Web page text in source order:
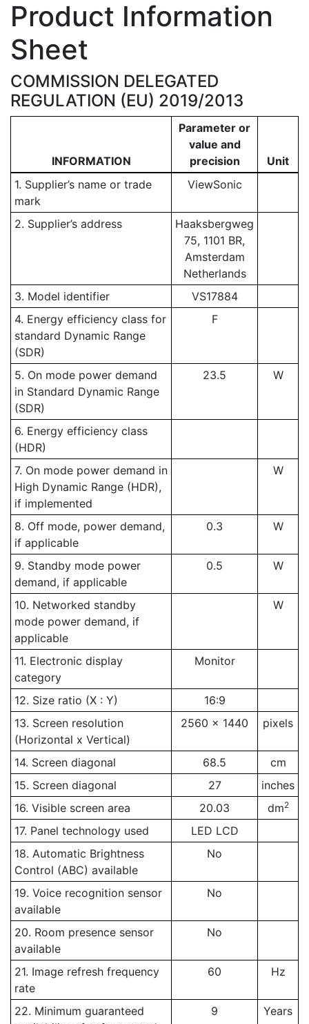
Product Information
Sheet
COMMISSION DELEGATED
REGULATION (EU) 2019/2013
INFORMATION
Parameter or
value and
precision
Unit
1. Supplier’s name or trade
mark
ViewSonic
2. Supplier’s address
Haaksbergweg
75, 1101 BR,
Amsterdam
Netherlands
3. Model identifier
VS17884
4. Energy efficiency class for
standard Dynamic Range
(SDR)
F
5. On mode power demand
in Standard Dynamic Range
(SDR)
23.5 W
6. Energy efficiency class
(HDR)
7. On mode power demand in
High Dynamic Range (HDR),
if implemented
W
8. Off mode, power demand,
if applicable
0.3 W
9. Standby mode power
demand, if applicable
0.5 W
10. Networked standby
mode power demand, if
applicable
W
11. Electronic display
category
Monitor
12. Size ratio (X : Y)
16:9
13. Screen resolution
(Horizontal x Vertical)
2560 x 1440 pixels
14. Screen diagonal 68.5
cm
15. Screen diagonal
27
inches
16. Visible screen area
20.03 dm2
17. Panel technology used
LED LCD
18. Automatic Brightness
Control (ABC) available
No
19. Voice recognition sensor
available
No
20. Room presence sensor
available
No
21. Image refresh frequency
rate
60 Hz
22. Minimum guaranteed
9 Years